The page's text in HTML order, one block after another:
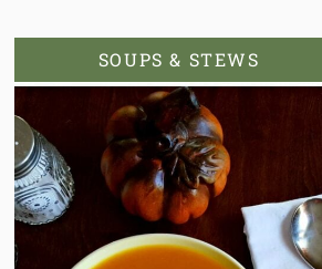
SOUPS & STEWS